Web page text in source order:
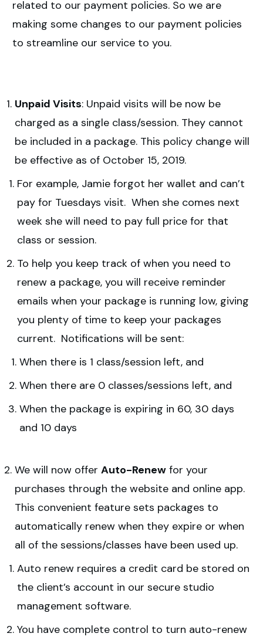
related to our payment policies. So we are
making some changes to our payment policies
to streamline our service to you.
Unpaid Visits: Unpaid visits will be now be
charged as a single class/session. They cannot
be included in a package. This policy change will
be effective as of October 15, 2019.
For example, Jamie forgot her wallet and can’t
pay for Tuesdays visit. When she comes next
week she will need to pay full price for that
class or session.
To help you keep track of when you need to
renew a package, you will receive reminder
emails when your package is running low, giving
you plenty of time to keep your packages
current. Notifications will be sent:
When there is 1 class/session left, and
When there are 0 classes/sessions left, and
When the package is expiring in 60, 30 days
and 10 days
We will now offer Auto-Renew for your
purchases through the website and online app.
This convenient feature sets packages to
automatically renew when they expire or when
all of the sessions/classes have been used up.
Auto renew requires a credit card be stored on
the client’s account in our secure studio
management software.
You have complete control to turn auto-renew